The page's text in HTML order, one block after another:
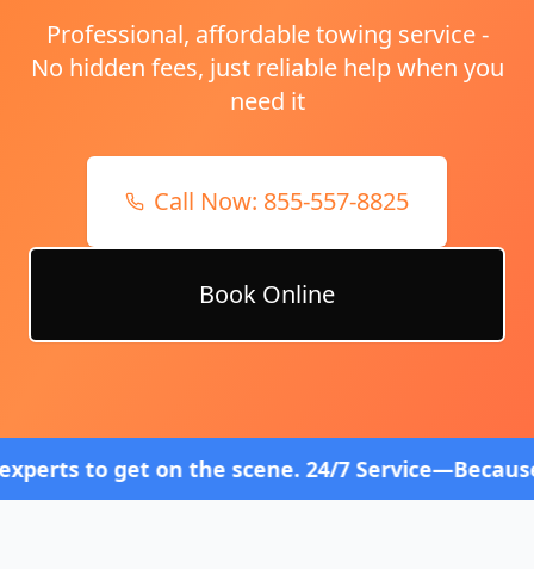
Professional, affordable towing service -
No hidden fees, just reliable help when you
need it
Call Now: 855-557-8825
Book Online
the scene. 24/7 Service—Because